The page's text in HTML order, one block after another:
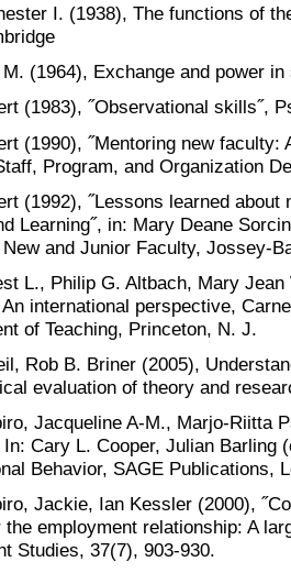
I. (1938), The functions of
(1964), Exchange and power
(1983), ˝Observational skills˝,
(1990), ˝Mentoring new faculty:
Program, and Organization
(1992), ˝Lessons learned
Learning˝, in: Mary Deane
and Junior Faculty, Jossey-
L., Philip G. Altbach, Mary
international perspective,
of Teaching, Princeton, N. J.
Rob B. Briner (2005),
evaluation of theory and
Jacqueline A-M., Marjo-Riitta
In: Cary L. Cooper, Julian Barling
Behavior, SAGE Publications,
Jackie, Ian Kessler (2000),
employment relationship: A
Studies, 37(7), 903-930.